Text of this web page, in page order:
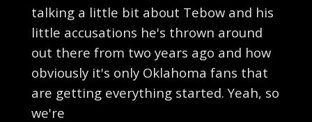
talking a little bit about Tebow and his
little accusations he's thrown around
out there from two years ago and how
obviously it's only Oklahoma fans that
are getting everything started. Yeah, so
we're